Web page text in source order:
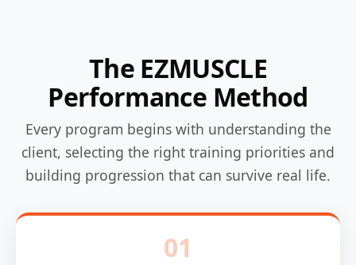
The EZMUSCLE
Performance Method
Every program begins with understanding the
client, selecting the right training priorities and
building progression that can survive real life.
01